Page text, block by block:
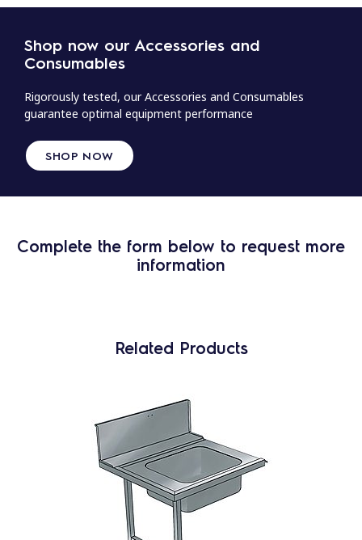
Shop now our Accessories and
Consumables
Rigorously tested, our Accessories and Consumables
guarantee optimal equipment performance
SHOP NOW
Complete the form below to request more
information
Related Products